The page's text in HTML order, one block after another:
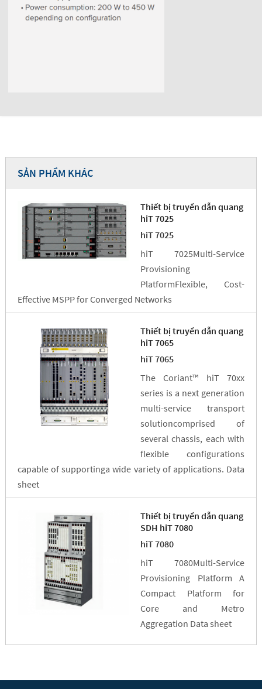
SẢN PHẨM KHÁC
Thiết bị truyền dẫn quang
hiT 7025
hiT 7025
hiT 7025Multi-Service
Provisioning
PlatformFlexible, Cost-
Effective MSPP for Converged Networks
Thiết bị truyền dẫn quang
hiT 7065
hiT 7065
The Coriant™ hiT 70xx
series is a next generation
multi-service transport
solutioncomprised of
several chassis, each with
flexible configurations
capable of supportinga wide variety of applications. Data
sheet
Thiết bị truyền dẫn quang
SDH hiT 7080
hiT 7080
hiT 7080Multi-Service
Provisioning Platform A
Compact Platform for
Core and Metro
Aggregation Data sheet